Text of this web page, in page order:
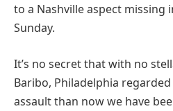
to a Nashville aspect missing
Sunday.
It’s no secret that with no
Baribo, Philadelphia
assault than now we have